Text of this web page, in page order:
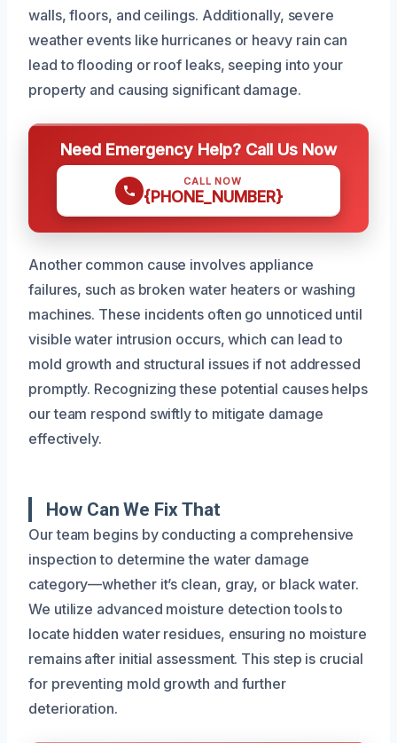
walls, floors, and ceilings. Additionally, severe
weather events like hurricanes or heavy rain can
lead to flooding or roof leaks, seeping into your
property and causing significant damage.
Need Emergency Help? Call Us Now
CALL NOW
{PHONE_NUMBER}
Another common cause involves appliance
failures, such as broken water heaters or washing
machines. These incidents often go unnoticed until
visible water intrusion occurs, which can lead to
mold growth and structural issues if not addressed
promptly. Recognizing these potential causes helps
our team respond swiftly to mitigate damage
effectively.
How Can We Fix That
Our team begins by conducting a comprehensive
inspection to determine the water damage
category—whether it’s clean, gray, or black water.
We utilize advanced moisture detection tools to
locate hidden water residues, ensuring no moisture
remains after initial assessment. This step is crucial
for preventing mold growth and further
deterioration.